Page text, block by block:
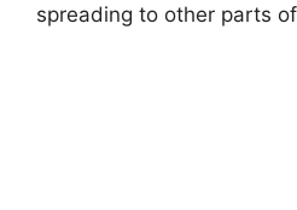
spreading to other parts